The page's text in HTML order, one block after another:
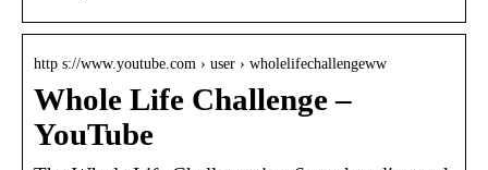
http s://www.youtube.com › user › wholelifechallengeww
Whole Life Challenge –
YouTube